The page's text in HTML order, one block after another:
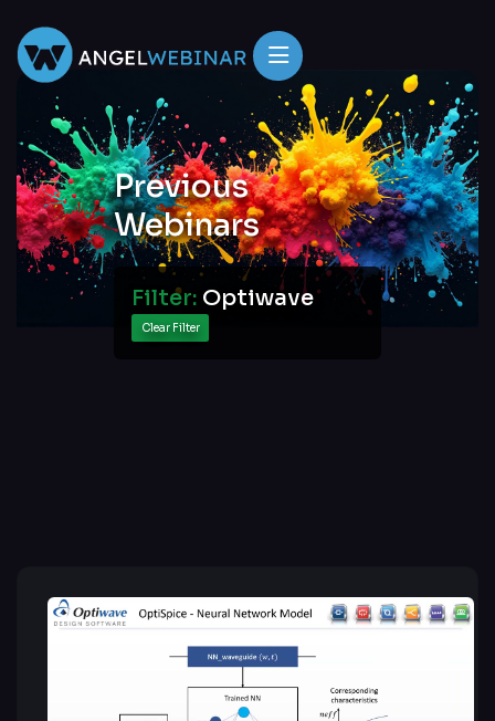
Previous
Webinars
Filter: Optiwave
Clear Filter